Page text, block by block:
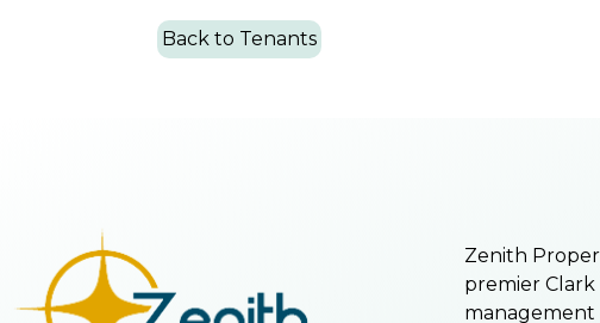
Back to Tenants
Zenith
premier
management